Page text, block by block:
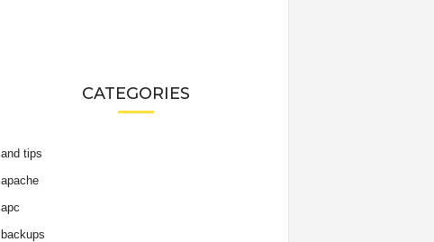
CATEGORIES
and tips
apache
apc
backups